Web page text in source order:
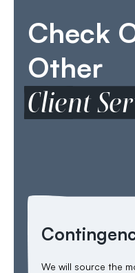
Check
Other
Client
We will source the